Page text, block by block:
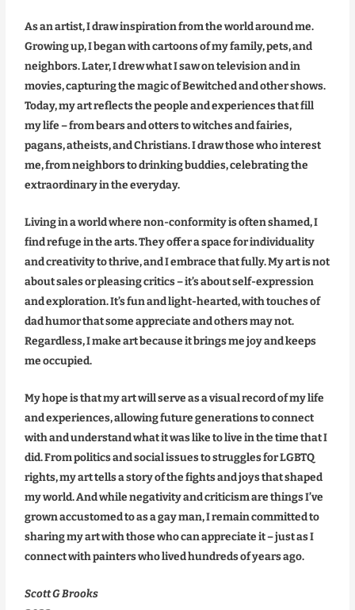
As an artist, I draw inspiration from the world around me.
Growing up, I began with cartoons of my family, pets, and
neighbors. Later, I drew what I saw on television and in
movies, capturing the magic of Bewitched and other shows.
Today, my art reflects the people and experiences that fill
my life – from bears and otters to witches and fairies,
pagans, atheists, and Christians. I draw those who interest
me, from neighbors to drinking buddies, celebrating the
extraordinary in the everyday.
Living in a world where non-conformity is often shamed, I
find refuge in the arts. They offer a space for individuality
and creativity to thrive, and I embrace that fully. My art is not
about sales or pleasing critics – it’s about self-expression
and exploration. It’s fun and light-hearted, with touches of
dad humor that some appreciate and others may not.
Regardless, I make art because it brings me joy and keeps
me occupied.
My hope is that my art will serve as a visual record of my life
and experiences, allowing future generations to connect
with and understand what it was like to live in the time that I
did. From politics and social issues to struggles for LGBTQ
rights, my art tells a story of the fights and joys that shaped
my world. And while negativity and criticism are things I’ve
grown accustomed to as a gay man, I remain committed to
sharing my art with those who can appreciate it – just as I
connect with painters who lived hundreds of years ago.
Scott G Brooks